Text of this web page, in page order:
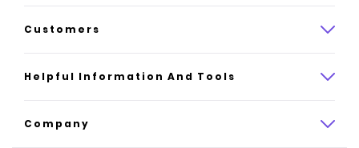
How it works
AI website builder
Law
Insurance
All industries
Customers
Case studies
Helpful Information And Tools
Platform reviews
Company